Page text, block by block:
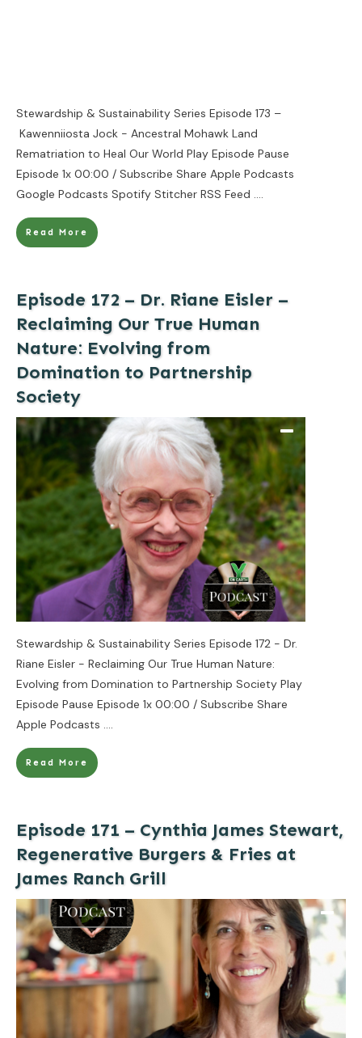
Stewardship & Sustainability Series Episode 173 –
Kawenniiosta Jock - Ancestral Mohawk Land
Rematriation to Heal Our World Play Episode Pause
Episode 1x 00:00 / Subscribe Share Apple Podcasts
Google Podcasts Spotify Stitcher RSS Feed ....
Read More
Episode 172 – Dr. Riane Eisler –
Reclaiming Our True Human
Nature: Evolving from
Domination to Partnership
Society
Stewardship & Sustainability Series Episode 172 - Dr.
Riane Eisler - Reclaiming Our True Human Nature:
Evolving from Domination to Partnership Society Play
Episode Pause Episode 1x 00:00 / Subscribe Share
Apple Podcasts ....
Read More
Episode 171 – Cynthia James Stewart,
Regenerative Burgers & Fries at
James Ranch Grill